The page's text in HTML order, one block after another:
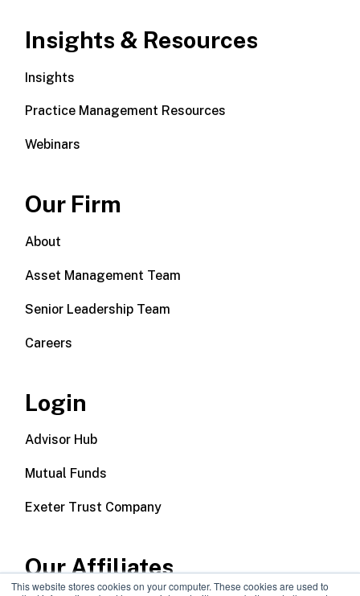
This website stores cookies on your computer. These cookies are used to
Insights & Resources
Insights
Practice Management Resources
Webinars
Our Firm
About
Asset Management Team
Senior Leadership Team
Careers
Login
Advisor Hub
Mutual Funds
Exeter Trust Company
Our Affiliates